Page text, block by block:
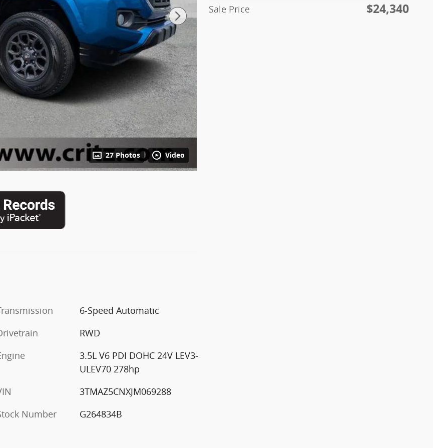
27 Photos Video
Sale Price
$24,340
6-Speed Automatic
RWD
3.5L V6 PDI DOHC 24V LEV3-
ULEV70 278hp
3TMAZ5CNXJM069288
Number
G264834B